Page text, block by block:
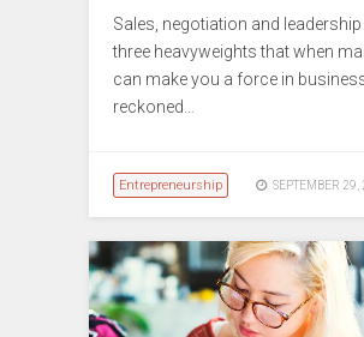
Sales, negotiation and leadership
three heavyweights that when
can make you a force in
reckoned…
Entrepreneurship SEPTEMBER 29,